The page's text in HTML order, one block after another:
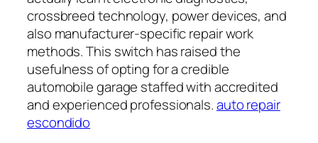
crossbreed technology, power devices, and
also manufacturer-specific repair work
methods. This switch has raised the
usefulness of opting for a credible
automobile garage staffed with accredited
and experienced professionals.auto repair
escondido